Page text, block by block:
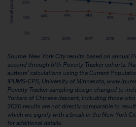
Source: New York City results based on annual
second through fifth Poverty Tracker cohorts.
authors’ calculations using the Current
IPUMS-CPS, University of Minnesota,
Poverty Tracker sampling design changed to
Yorkers of Chinese descent, including those
2020 results are not directly comparable to
which we signify with a break in the New York
for additional details.